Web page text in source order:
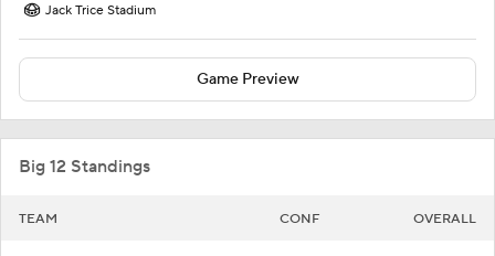
Jack Trice Stadium
Game Preview
Big 12 Standings
TEAM CONF OVERALL